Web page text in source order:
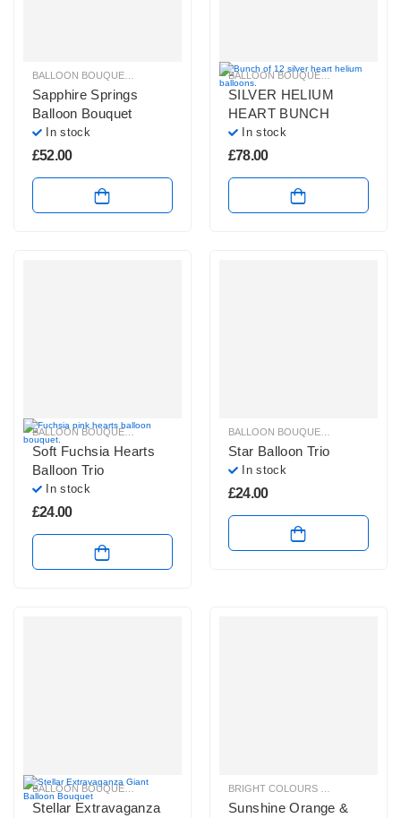
BLUE, PURPLE & GREEN BALLOON BUNCHES,
Sapphire Springs
Balloon Bouquet
In stock
£52.00
BALLOON BOUQUETS ,GLITZ &
SILVER HELIUM
HEART BUNCH
In stock
£78.00
BALLOON BOUQUETS ,BRIGHT COLOURS BALLOON BUNCHES
Soft Fuchsia Hearts
Balloon Trio
In stock
£24.00
Star Balloon Trio
In stock
£24.00
BALLOON BOUQUETS ,BLUE, PURPLE & GREEN BALLOON BUNCHES
Stellar Extravaganza
Sunshine Orange &